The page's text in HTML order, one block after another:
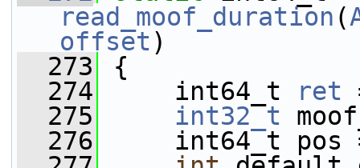
read_moof_duration (
offset )
  273
{
  274
int64_t ret
  275
int32_t
  276
int64_t pos